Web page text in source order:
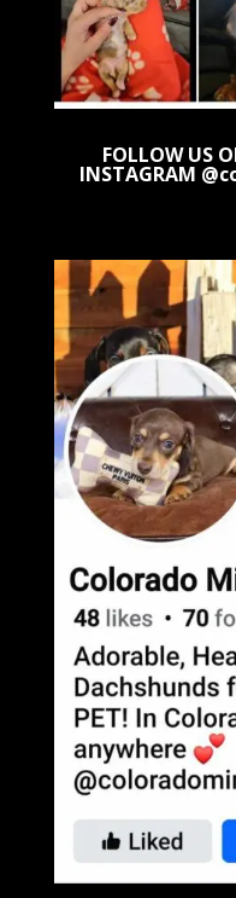
FOLLOW US
INSTAGRAM